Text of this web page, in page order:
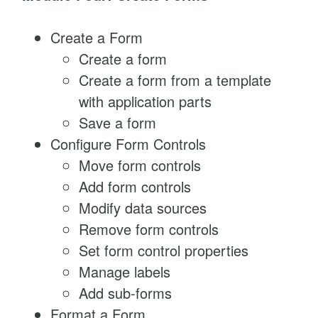
Create a Form
Create a form
Create a form from a template
with application parts
Save a form
Configure Form Controls
Move form controls
Add form controls
Modify data sources
Remove form controls
Set form control properties
Manage labels
Add sub-forms